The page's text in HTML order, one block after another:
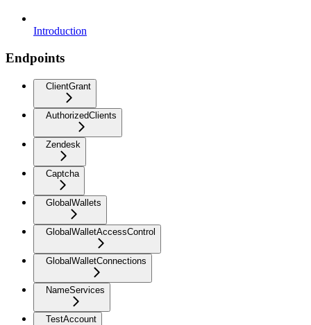
Introduction
Endpoints
ClientGrant
AuthorizedClients
Zendesk
Captcha
GlobalWallets
GlobalWalletAccessControl
GlobalWalletConnections
NameServices
TestAccount